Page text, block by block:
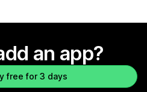
an app?
free for 3 days